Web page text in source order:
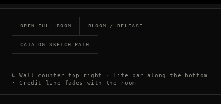
OPEN FULL ROOM BLOOM / RELEASE
CATALOG SKETCH PATH
↳ Wall counter top right · Life bar along the bottom
· Credit line fades with the room